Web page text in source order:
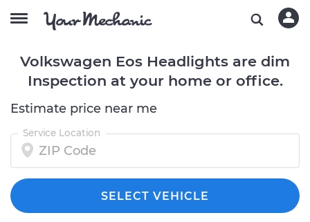
Volkswagen Eos Headlights are dim
Inspection at your home or office.
Estimate price near me
Service Location
SELECT VEHICLE